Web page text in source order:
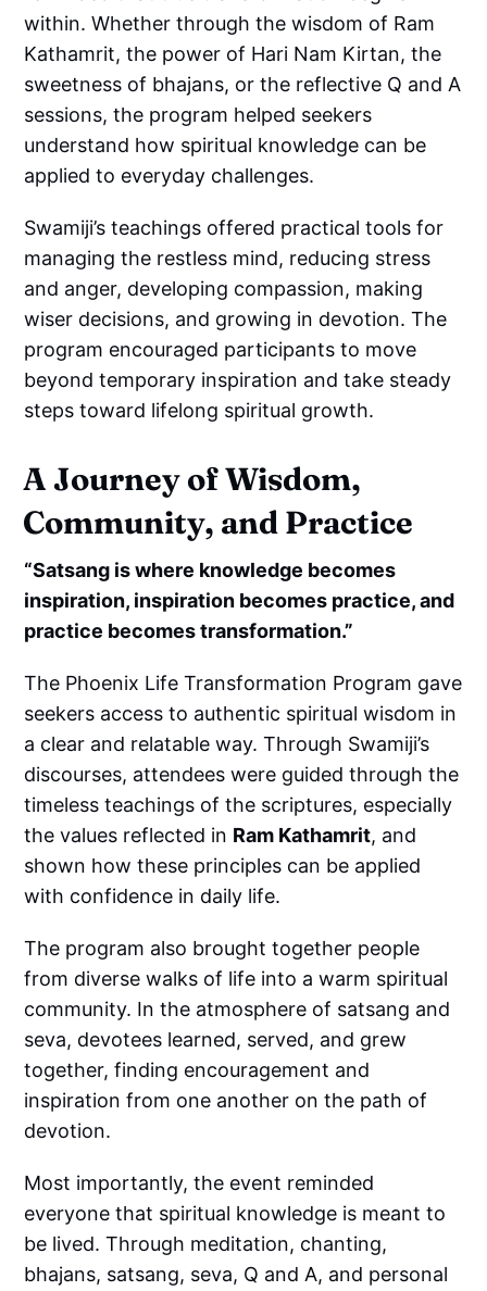
within. Whether through the wisdom of Ram
Kathamrit, the power of Hari Nam Kirtan, the
sweetness of bhajans, or the reflective Q and A
sessions, the program helped seekers
understand how spiritual knowledge can be
applied to everyday challenges.
Swamiji’s teachings offered practical tools for
managing the restless mind, reducing stress
and anger, developing compassion, making
wiser decisions, and growing in devotion. The
program encouraged participants to move
beyond temporary inspiration and take steady
steps toward lifelong spiritual growth.
A Journey of Wisdom,
Community, and Practice
“Satsang is where knowledge becomes
inspiration, inspiration becomes practice, and
practice becomes transformation.”
The Phoenix Life Transformation Program gave
seekers access to authentic spiritual wisdom in
a clear and relatable way. Through Swamiji’s
discourses, attendees were guided through the
timeless teachings of the scriptures, especially
the values reflected in Ram Kathamrit, and
shown how these principles can be applied
with confidence in daily life.
The program also brought together people
from diverse walks of life into a warm spiritual
community. In the atmosphere of satsang and
seva, devotees learned, served, and grew
together, finding encouragement and
inspiration from one another on the path of
devotion.
Most importantly, the event reminded
everyone that spiritual knowledge is meant to
be lived. Through meditation, chanting,
bhajans, satsang, seva, Q and A, and personal